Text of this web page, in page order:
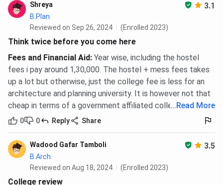
Shreya 3.1
B.Plan
Reviewed on Sep 26, 2024
(Enrolled 2023)
Think twice before you come here
Fees and Financial Aid: Year wise, including the hostel
fees i pay around 1,30,000. The hostel + mess fees takes
up a lot but otherwise, just the college fee is less for an
architecture and planning university. It is however not that
cheap in terms of a government affiliated college.
... Read More
0 0 Reply Share
Wadood Gafar Tamboli 3.5
B.Arch
Reviewed on Aug 18, 2024
(Enrolled 2023)
College review